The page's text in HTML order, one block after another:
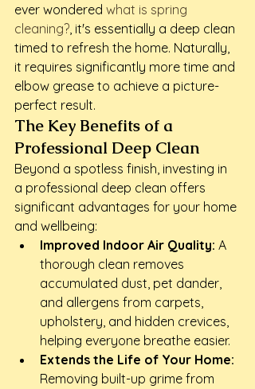
ever wondered what is spring
cleaning?, it's essentially a deep clean
timed to refresh the home. Naturally,
it requires significantly more time and
elbow grease to achieve a picture-
perfect result.
The Key Benefits of a
Professional Deep Clean
Beyond a spotless finish, investing in
a professional deep clean offers
significant advantages for your home
and wellbeing:
Improved Indoor Air Quality: A
thorough clean removes
accumulated dust, pet dander,
and allergens from carpets,
upholstery, and hidden crevices,
helping everyone breathe easier.
Extends the Life of Your Home:
Removing built-up grime from